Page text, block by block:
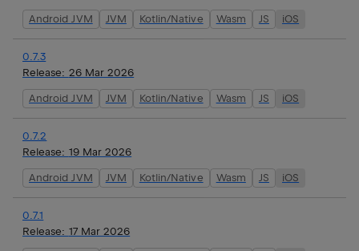
Android JVM JVM Kotlin/Native Wasm JS iOS
0.7.3
Release: 26 Mar 2026
Android JVM JVM Kotlin/Native Wasm JS iOS
0.7.2
Release: 19 Mar 2026
Android JVM JVM Kotlin/Native Wasm JS iOS
0.7.1
Release: 17 Mar 2026